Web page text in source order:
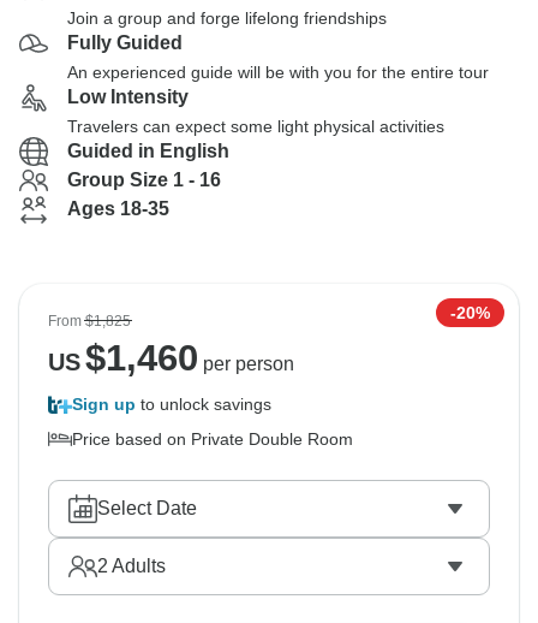
Join a group and forge lifelong friendships
Fully Guided
An experienced guide will be with you for the entire tour
Low Intensity
Travelers can expect some light physical activities
Guided in English
Group Size 1 - 16
Ages 18-35
From$1,825 -20%
US$1,460 per person
Sign up to unlock savings
Price based on Private Double Room
Select Date
2 Adults